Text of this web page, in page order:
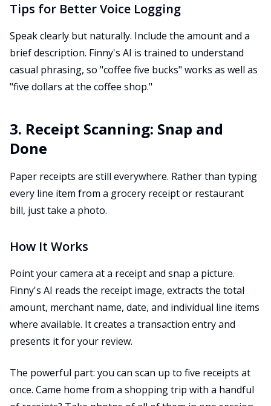
Tips for Better Voice Logging
Speak clearly but naturally. Include the amount and a
brief description. Finny's AI is trained to understand
casual phrasing, so "coffee five bucks" works as well as
"five dollars at the coffee shop."
3. Receipt Scanning: Snap and
Done
Paper receipts are still everywhere. Rather than typing
every line item from a grocery receipt or restaurant
bill, just take a photo.
How It Works
Point your camera at a receipt and snap a picture.
Finny's AI reads the receipt image, extracts the total
amount, merchant name, date, and individual line items
where available. It creates a transaction entry and
presents it for your review.
The powerful part: you can scan up to five receipts at
once. Came home from a shopping trip with a handful